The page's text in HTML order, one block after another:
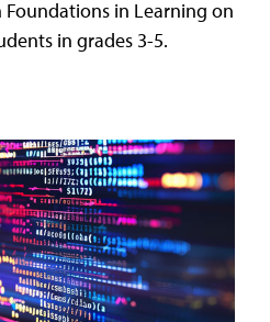
in Learning on
in grades 3-5.